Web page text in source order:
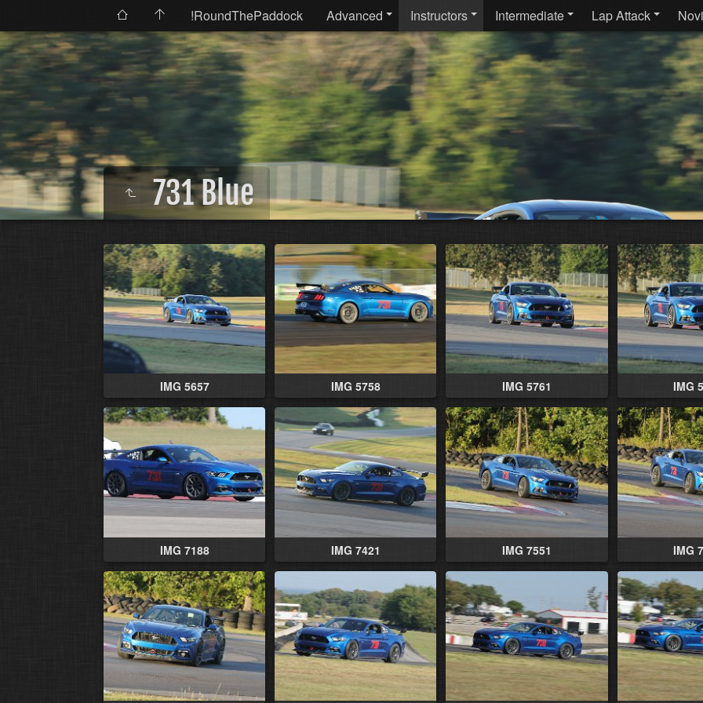
!RoundThePaddock Advanced Instructors Intermediate Lap Attack
731 Blue
IMG 5657 IMG 5758 IMG 5761 IMG
IMG 7188 IMG 7421 IMG 7551 IMG